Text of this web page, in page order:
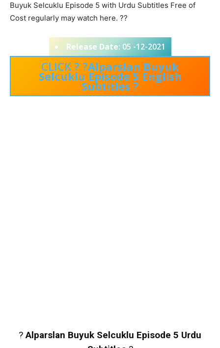
Buyuk Selcuklu Episode 5 with Urdu Subtitles Free of
Cost regularly may watch here. ??
Release Date: 05 -12-2021
CLICK ? ?Alparslan Buyuk
Selcuklu Episode 5 English
Subtitles ?
?Alparslan Buyuk Selcuklu Episode 5 Urdu